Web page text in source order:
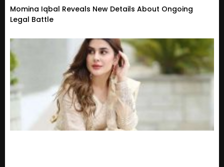
Momina Iqbal Reveals New Details About Ongoing
Legal Battle